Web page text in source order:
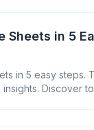
Sheets in 5
in 5 easy steps.
Discover